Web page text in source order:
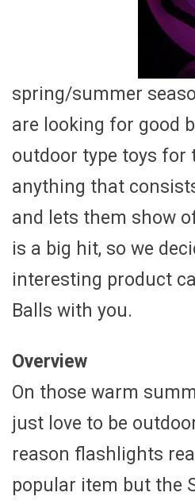
spring/summer
are looking for good
outdoor type toys for
anything that
and lets them show
is a big hit, so we
interesting product
Balls with you.
Overview
On those warm
just love to be
reason flashlights
popular item but the